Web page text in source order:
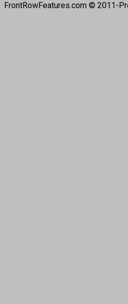
FrontRowFeatures.com © 2011-